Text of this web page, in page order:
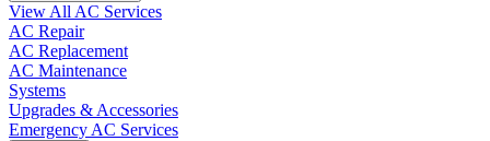
View All AC Services
AC Repair
AC Replacement
AC Maintenance
Systems
Upgrades & Accessories
Emergency AC Services